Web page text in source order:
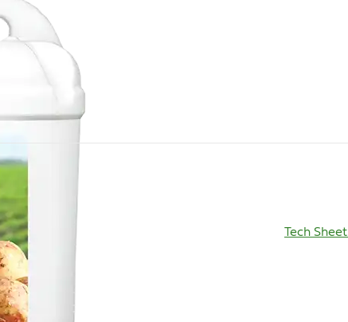
Tech Sheet